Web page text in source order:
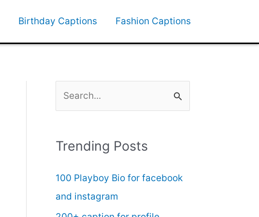
Birthday Captions Fashion Captions
r
h
f
Trending Posts
100 Playboy Bio for facebook
and instagram